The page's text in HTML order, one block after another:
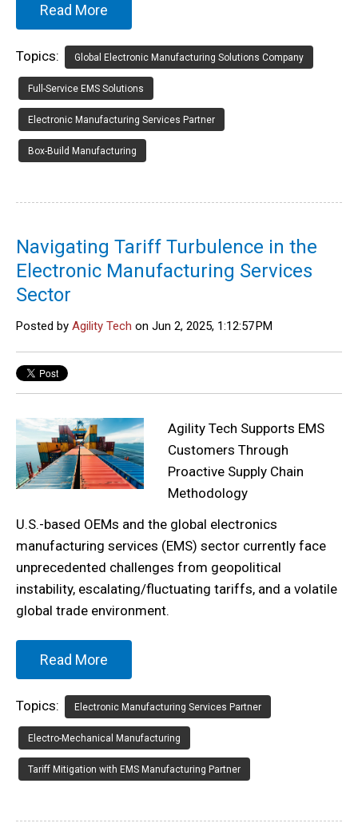
Read More
Topics: Global Electronic Manufacturing Solutions Company
Full-Service EMS Solutions
Electronic Manufacturing Services Partner
Box-Build Manufacturing
Navigating Tariff Turbulence in the
Electronic Manufacturing Services
Sector
Posted by Agility Tech on Jun 2, 2025, 1:12:57 PM
Agility Tech Supports EMS
Customers Through
Proactive Supply Chain
Methodology
U.S.-based OEMs and the global electronics
manufacturing services (EMS) sector currently face
unprecedented challenges from geopolitical
instability, escalating/fluctuating tariffs, and a volatile
global trade environment.
Read More
Topics: Electronic Manufacturing Services Partner
Electro-Mechanical Manufacturing
Tariff Mitigation with EMS Manufacturing Partner